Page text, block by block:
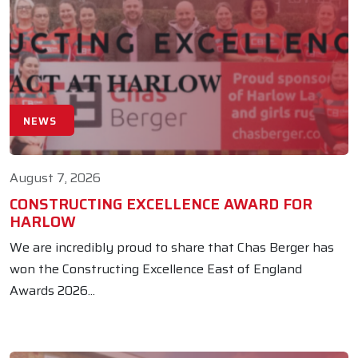
NEWS
August 7, 2026
CONSTRUCTING EXCELLENCE AWARD FOR
HARLOW
We are incredibly proud to share that Chas Berger has
won the Constructing Excellence East of England
Awards 2026...